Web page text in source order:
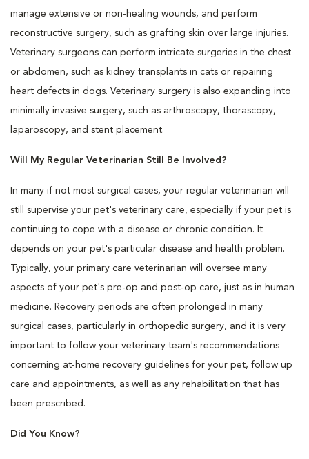
manage extensive or non-healing wounds, and perform
reconstructive surgery, such as grafting skin over large injuries.
Veterinary surgeons can perform intricate surgeries in the chest
or abdomen, such as kidney transplants in cats or repairing
heart defects in dogs. Veterinary surgery is also expanding into
minimally invasive surgery, such as arthroscopy, thorascopy,
laparoscopy, and stent placement.
Will My Regular Veterinarian Still Be Involved?
In many if not most surgical cases, your regular veterinarian will
still supervise your pet's veterinary care, especially if your pet is
continuing to cope with a disease or chronic condition. It
depends on your pet's particular disease and health problem.
Typically, your primary care veterinarian will oversee many
aspects of your pet's pre-op and post-op care, just as in human
medicine. Recovery periods are often prolonged in many
surgical cases, particularly in orthopedic surgery, and it is very
important to follow your veterinary team's recommendations
concerning at-home recovery guidelines for your pet, follow up
care and appointments, as well as any rehabilitation that has
been prescribed.
Did You Know?